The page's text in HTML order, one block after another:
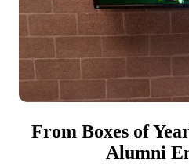
From Boxes of
Alumni